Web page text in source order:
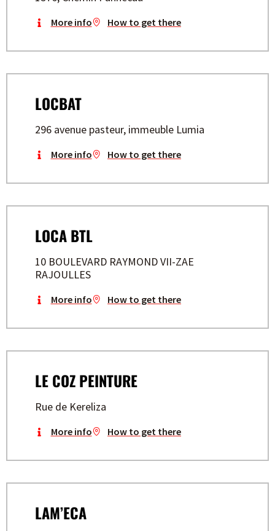
More info How to get there
LOCBAT
296 avenue pasteur, immeuble Lumia
More info How to get there
LOCA BTL
10 BOULEVARD RAYMOND VII-ZAE
RAJOULLES
More info How to get there
LE COZ PEINTURE
Rue de Kereliza
More info How to get there
LAM’ECA